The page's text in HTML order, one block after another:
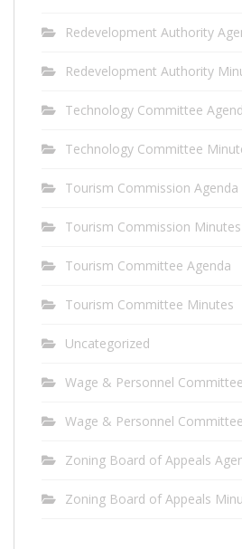
Redevelopment Authority
Redevelopment Authority
Technology Committee
Technology Committee
Tourism Commission Agenda
Tourism Commission Minutes
Tourism Committee Agenda
Tourism Committee Minutes
Uncategorized
Wage & Personnel
Wage & Personnel
Zoning Board of Appeals
Zoning Board of Appeals